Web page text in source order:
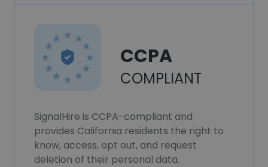
CCPA
COMPLIANT
SignalHire is CCPA-compliant and
provides California residents the right to
know, access, opt out, and request
deletion of their personal data.